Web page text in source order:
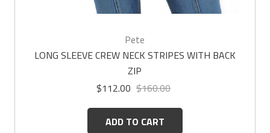
Pete
LONG SLEEVE CREW NECK STRIPES WITH BACK
ZIP
$112.00 $160.00
ADD TO CART